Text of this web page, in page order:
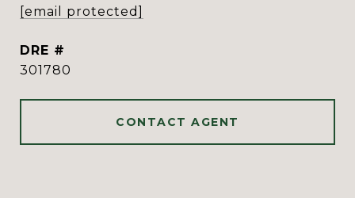
[email protected]
DRE #
301780
CONTACT AGENT